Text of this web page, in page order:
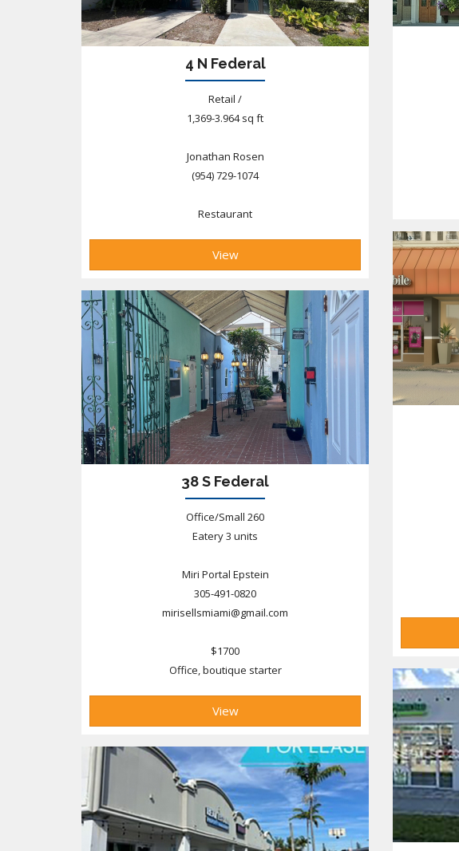
4 N Federal
Retail /
1,369-3.964 sq ft
Jonathan Rosen
(954) 729-1074
Restaurant
View
38 S Federal
Office/Small 260
Eatery 3 units
Miri Portal Epstein
305-491-0820
mirisellsmiami@gmail.com
$1700
Office, boutique starter
View